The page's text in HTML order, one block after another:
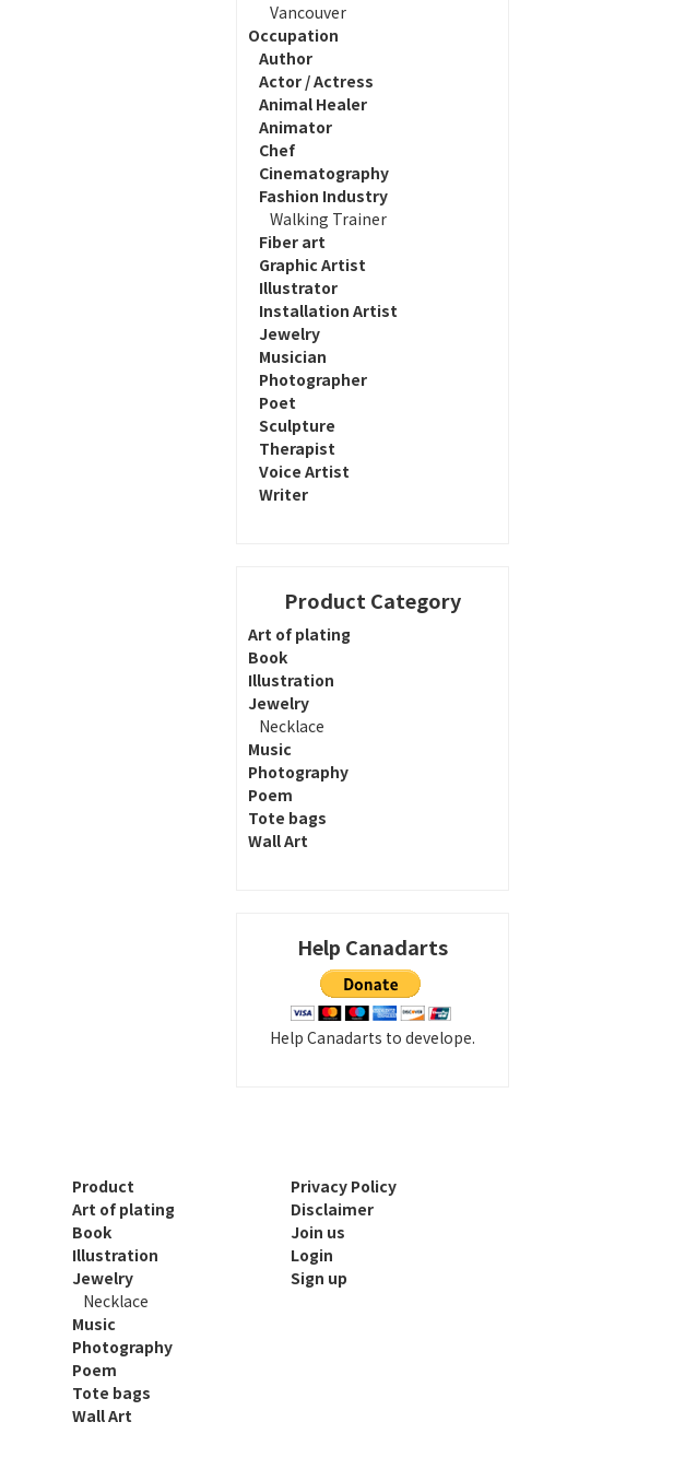
Vancouver
Occupation
Author
Actor / Actress
Animal Healer
Animator
Chef
Cinematography
Fashion Industry
Walking Trainer
Fiber art
Graphic Artist
Illustrator
Installation Artist
Jewelry
Musician
Photographer
Poet
Sculpture
Therapist
Voice Artist
Writer
Product Category
Art of plating
Book
Illustration
Jewelry
Necklace
Music
Photography
Poem
Tote bags
Wall Art
Help Canadarts
Help Canadarts to develope.
Product
Art of plating
Book
Illustration
Jewelry
Necklace
Music
Photography
Poem
Tote bags
Wall Art
Privacy Policy
Disclaimer
Join us
Login
Sign up